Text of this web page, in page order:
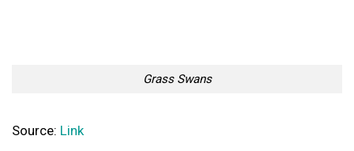
Grass Swans
Source: Link